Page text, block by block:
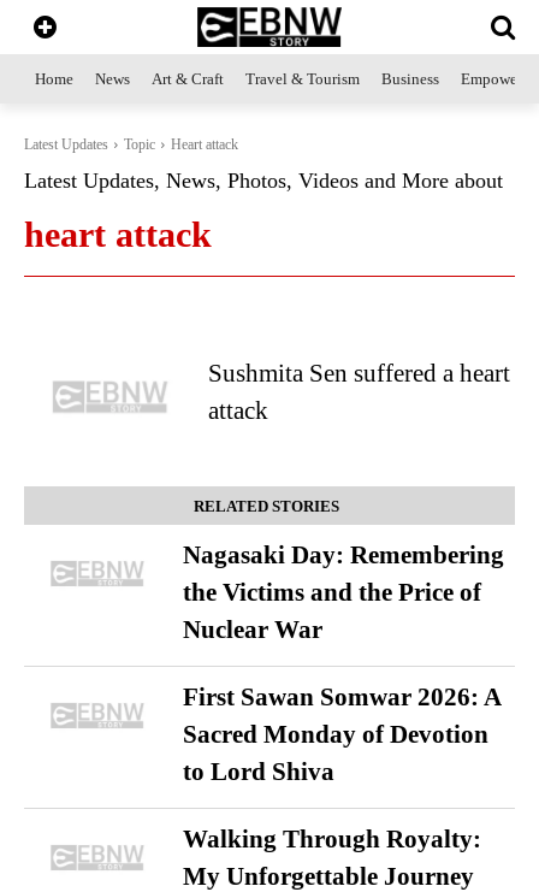
Home News Art & Craft Travel & Tourism Business
Latest Updates Topic Heart attack
Latest Updates, News, Photos, Videos and More about
heart attack
Sushmita Sen suffered a heart
attack
RELATED STORIES
Nagasaki Day: Remembering
the Victims and the Price of
Nuclear War
First Sawan Somwar 2026: A
Sacred Monday of Devotion
to Lord Shiva
Walking Through Royalty:
My Unforgettable Journey